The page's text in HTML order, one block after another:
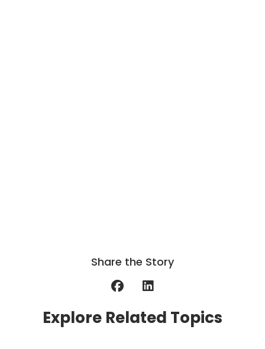
Share the Story
Explore Related Topics